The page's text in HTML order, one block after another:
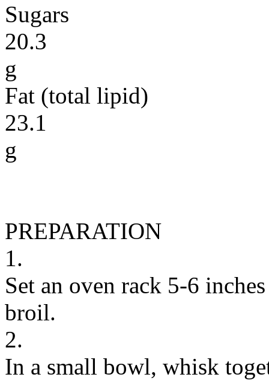
Sugars
20.3
g
Fat (total lipid)
23.1
g
PREPARATION
1.
Set an oven rack 5-6
broil.
2.
In a small bowl, whisk